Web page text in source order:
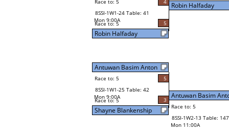
Race to: 5
4
8SSI-1W1-24 Table: 41
Mon 9:00A
Race to: 5 5
Robin Halfaday
Antuwan Basim Anton
Race to: 5
5
8SSI-1W1-25 Table: 42
Mon 9:00A
Race to: 5 3
Shayne Blankenship
Robin Halfaday
Antuwan Basim
Race to: 5
8SSI-1W2-13 Table: 147
Mon 11:00A